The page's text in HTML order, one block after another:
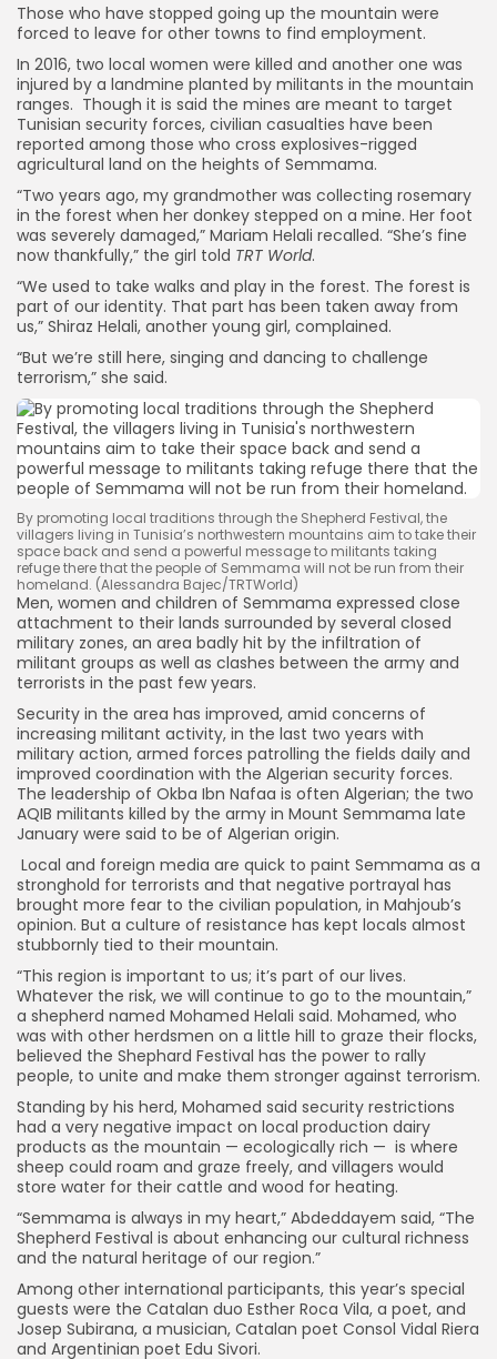
Those who have stopped going up the mountain were
forced to leave for other towns to find employment.
In 2016, two local women were killed and another one was
injured by a landmine planted by militants in the mountain
ranges. Though it is said the mines are meant to target
Tunisian security forces, civilian casualties have been
reported among those who cross explosives-rigged
agricultural land on the heights of Semmama.
“Two years ago, my grandmother was collecting rosemary
in the forest when her donkey stepped on a mine. Her foot
was severely damaged,” Mariam Helali recalled. “She’s fine
now thankfully,” the girl told TRT World.
“We used to take walks and play in the forest. The forest is
part of our identity. That part has been taken away from
us,” Shiraz Helali, another young girl, complained.
“But we’re still here, singing and dancing to challenge
terrorism,” she said.
By promoting local traditions through the Shepherd Festival, the
villagers living in Tunisia’s northwestern mountains aim to take their
space back and send a powerful message to militants taking
refuge there that the people of Semmama will not be run from their
homeland. (Alessandra Bajec/TRTWorld)
Men, women and children of Semmama expressed close
attachment to their lands surrounded by several closed
military zones, an area badly hit by the infiltration of
militant groups as well as clashes between the army and
terrorists in the past few years.
Security in the area has improved, amid concerns of
increasing militant activity, in the last two years with
military action, armed forces patrolling the fields daily and
improved coordination with the Algerian security forces.
The leadership of Okba Ibn Nafaa is often Algerian; the two
AQIB militants killed by the army in Mount Semmama late
January were said to be of Algerian origin.
Local and foreign media are quick to paint Semmama as a
stronghold for terrorists and that negative portrayal has
brought more fear to the civilian population, in Mahjoub’s
opinion. But a culture of resistance has kept locals almost
stubbornly tied to their mountain.
“This region is important to us; it’s part of our lives.
Whatever the risk, we will continue to go to the mountain,”
a shepherd named Mohamed Helali said. Mohamed, who
was with other herdsmen on a little hill to graze their flocks,
believed the Shephard Festival has the power to rally
people, to unite and make them stronger against terrorism.
Standing by his herd, Mohamed said security restrictions
had a very negative impact on local production dairy
products as the mountain — ecologically rich — is where
sheep could roam and graze freely, and villagers would
store water for their cattle and wood for heating.
“Semmama is always in my heart,” Abdeddayem said, “The
Shepherd Festival is about enhancing our cultural richness
and the natural heritage of our region.”
Among other international participants, this year’s special
guests were the Catalan duo Esther Roca Vila, a poet, and
Josep Subirana, a musician, Catalan poet Consol Vidal Riera
and Argentinian poet Edu Sivori.